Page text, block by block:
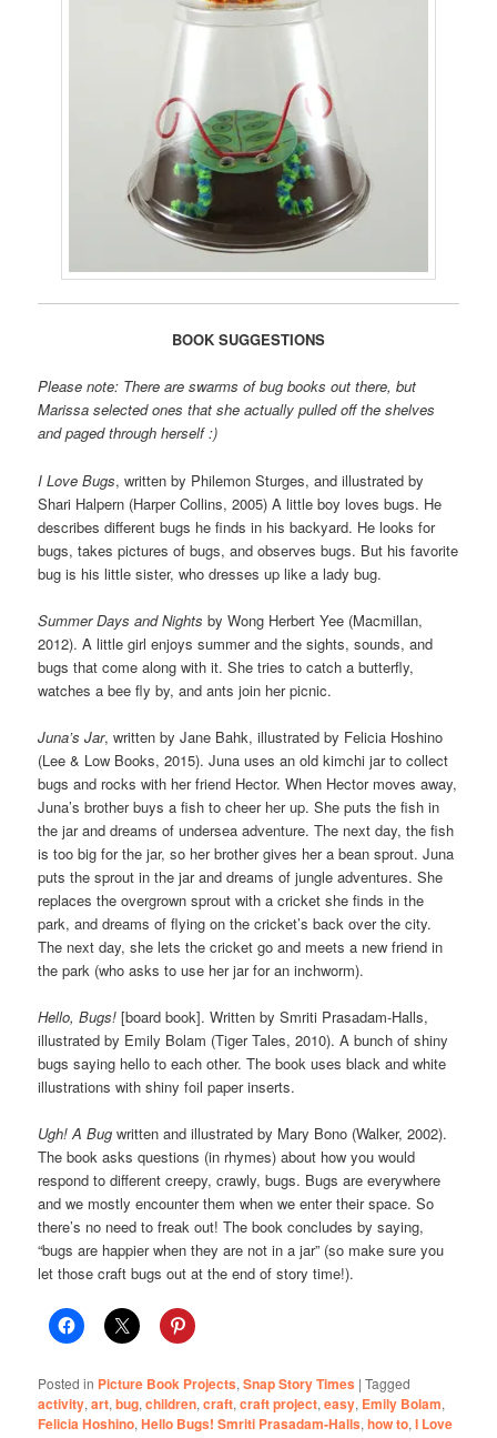
BOOK SUGGESTIONS
Please note: There are swarms of bug books out there, but
Marissa selected ones that she actually pulled off the shelves
and paged through herself :)
I Love Bugs, written by Philemon Sturges, and illustrated by
Shari Halpern (Harper Collins, 2005) A little boy loves bugs. He
describes different bugs he finds in his backyard. He looks for
bugs, takes pictures of bugs, and observes bugs. But his favorite
bug is his little sister, who dresses up like a lady bug.
Summer Days and Nights by Wong Herbert Yee (Macmillan,
2012). A little girl enjoys summer and the sights, sounds, and
bugs that come along with it. She tries to catch a butterfly,
watches a bee fly by, and ants join her picnic.
Juna’s Jar, written by Jane Bahk, illustrated by Felicia Hoshino
(Lee & Low Books, 2015). Juna uses an old kimchi jar to collect
bugs and rocks with her friend Hector. When Hector moves away,
Juna’s brother buys a fish to cheer her up. She puts the fish in
the jar and dreams of undersea adventure. The next day, the fish
is too big for the jar, so her brother gives her a bean sprout. Juna
puts the sprout in the jar and dreams of jungle adventures. She
replaces the overgrown sprout with a cricket she finds in the
park, and dreams of flying on the cricket’s back over the city.
The next day, she lets the cricket go and meets a new friend in
the park (who asks to use her jar for an inchworm).
Hello, Bugs! [board book]. Written by Smriti Prasadam-Halls,
illustrated by Emily Bolam (Tiger Tales, 2010). A bunch of shiny
bugs saying hello to each other. The book uses black and white
illustrations with shiny foil paper inserts.
Ugh! A Bug written and illustrated by Mary Bono (Walker, 2002).
The book asks questions (in rhymes) about how you would
respond to different creepy, crawly, bugs. Bugs are everywhere
and we mostly encounter them when we enter their space. So
there’s no need to freak out! The book concludes by saying,
“bugs are happier when they are not in a jar” (so make sure you
let those craft bugs out at the end of story time!).
Posted in Picture Book Projects,Snap Story Times |Tagged
activity,art,bug,children,craft,craft project,easy, Emily Bolam,
Felicia Hoshino,Hello Bugs! Smriti Prasadam-Halls,how to,I Love